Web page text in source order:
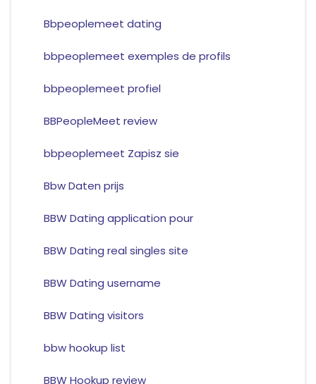
Bbpeoplemeet dating
bbpeoplemeet exemples de profils
bbpeoplemeet profiel
BBPeopleMeet review
bbpeoplemeet Zapisz sie
Bbw Daten prijs
BBW Dating application pour
BBW Dating real singles site
BBW Dating username
BBW Dating visitors
bbw hookup list
BBW Hookup review